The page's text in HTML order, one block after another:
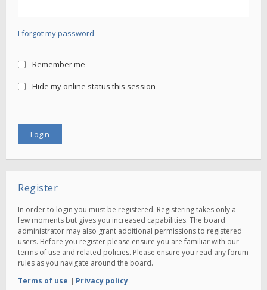
I forgot my password
Remember me
Hide my online status this session
Register
In order to login you must be registered. Registering takes only a
few moments but gives you increased capabilities. The board
administrator may also grant additional permissions to registered
users. Before you register please ensure you are familiar with our
terms of use and related policies. Please ensure you read any forum
rules as you navigate around the board.
Terms of use | Privacy policy